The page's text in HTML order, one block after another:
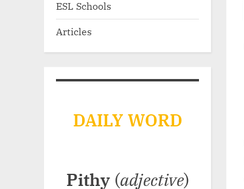
ESL Schools
Articles
DAILY WORD
Pithy(adjective)